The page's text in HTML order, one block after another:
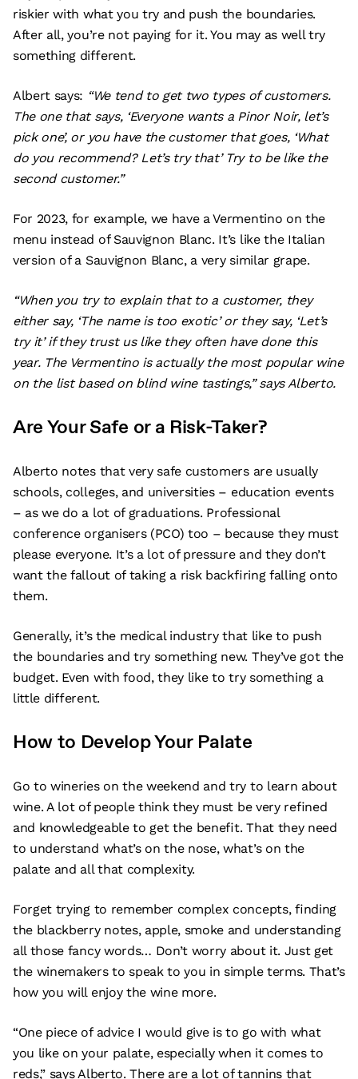
riskier with what you try and push the boundaries.
After all, you’re not paying for it. You may as well try
something different.
Albert says: “We tend to get two types of customers.
The one that says, ‘Everyone wants a Pinor Noir, let’s
pick one’, or you have the customer that goes, ‘What
do you recommend? Let’s try that’ Try to be like the
second customer.”
For 2023, for example, we have a Vermentino on the
menu instead of Sauvignon Blanc. It’s like the Italian
version of a Sauvignon Blanc, a very similar grape.
“When you try to explain that to a customer, they
either say, ‘The name is too exotic’ or they say, ‘Let’s
try it’ if they trust us like they often have done this
year. The Vermentino is actually the most popular wine
on the list based on blind wine tastings,” says Alberto.
Are Your Safe or a Risk-Taker?
Alberto notes that very safe customers are usually
schools, colleges, and universities – education events
– as we do a lot of graduations. Professional
conference organisers (PCO) too – because they must
please everyone. It’s a lot of pressure and they don’t
want the fallout of taking a risk backfiring falling onto
them.
Generally, it’s the medical industry that like to push
the boundaries and try something new. They’ve got the
budget. Even with food, they like to try something a
little different.
How to Develop Your Palate
Go to wineries on the weekend and try to learn about
wine. A lot of people think they must be very refined
and knowledgeable to get the benefit. That they need
to understand what’s on the nose, what’s on the
palate and all that complexity.
Forget trying to remember complex concepts, finding
the blackberry notes, apple, smoke and understanding
all those fancy words… Don’t worry about it. Just get
the winemakers to speak to you in simple terms. That’s
how you will enjoy the wine more.
“One piece of advice I would give is to go with what
you like on your palate, especially when it comes to
reds,” says Alberto. There are a lot of tannins that